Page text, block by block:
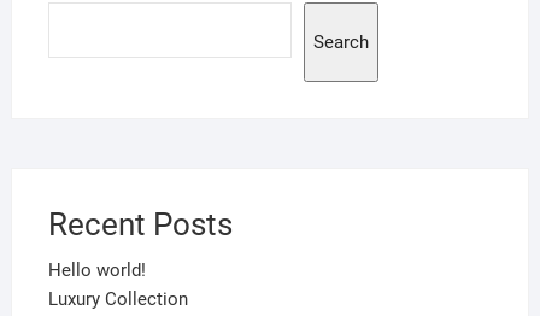
Search
Recent Posts
Hello world!
Luxury Collection